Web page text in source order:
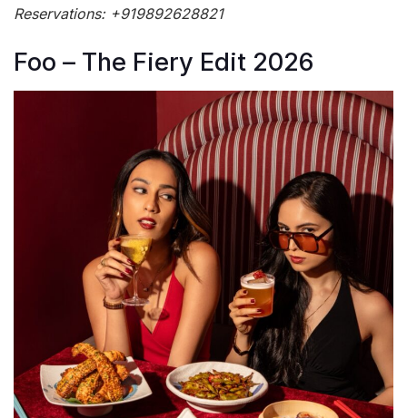
Reservations: +919892628821
Foo – The Fiery Edit 2026